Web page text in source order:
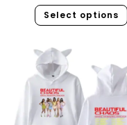
Select options